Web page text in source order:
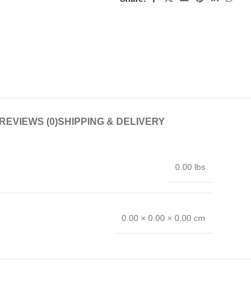
REVIEWS (0)SHIPPING & DELIVERY
0.00 lbs
0.00 × 0.00 × 0.00 cm